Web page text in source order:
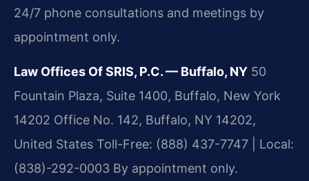
24/7 phone consultations and meetings by
appointment only.
Law Offices Of SRIS, P.C. — Buffalo, NY 50
Fountain Plaza, Suite 1400, Buffalo, New York
14202 Office No. 142, Buffalo, NY 14202,
United States Toll-Free: (888) 437-7747 | Local:
(838)-292-0003 By appointment only.